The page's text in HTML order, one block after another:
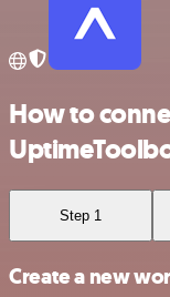
How to
Step 1
Create a new